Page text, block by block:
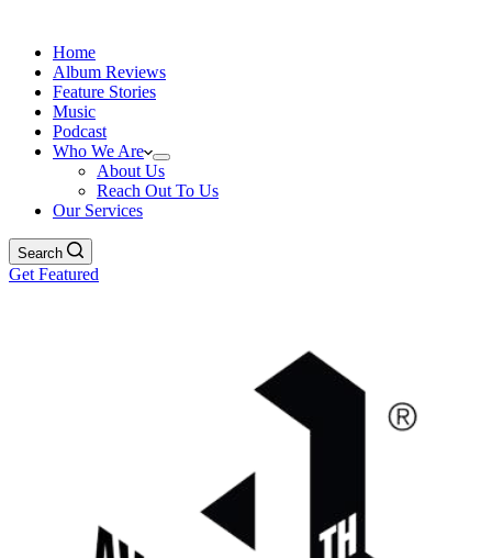
Home
Album Reviews
Feature Stories
Music
Podcast
Who We Are
About Us
Reach Out To Us
Our Services
Search
Get Featured